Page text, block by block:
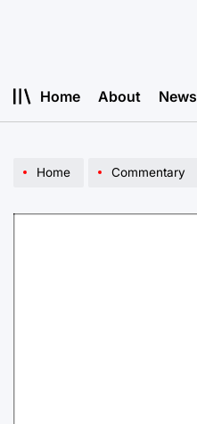
Home About News
Home Commentary